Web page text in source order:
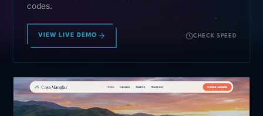
codes.
VIEW LIVE DEMO CHECK SPEED